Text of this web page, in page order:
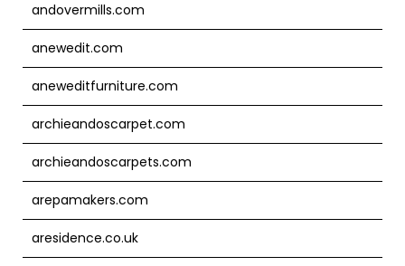
andovermills.com
anewedit.com
aneweditfurniture.com
archieandoscarpet.com
archieandoscarpets.com
arepamakers.com
aresidence.co.uk